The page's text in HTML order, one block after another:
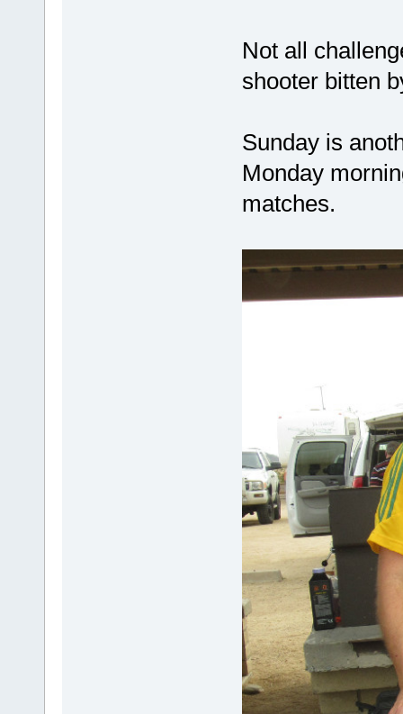
Not all
shooter bitten
Sunday is
Monday
matches.